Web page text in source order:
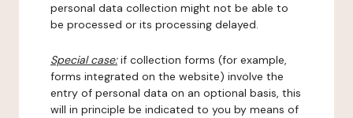
personal data collection might not be able to
be processed or its processing delayed.
Special case:if collection forms (for example,
forms integrated on the website) involve the
entry of personal data on an optional basis, this
will in principle be indicated to you by means of